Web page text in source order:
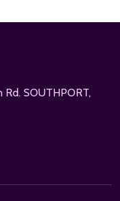
SOUTHPORT,